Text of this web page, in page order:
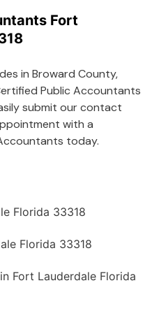
Fort
in Broward County,
Public Accountants
submit our contact
with a
today.
Florida 33318
Florida 33318
Fort Lauderdale Florida